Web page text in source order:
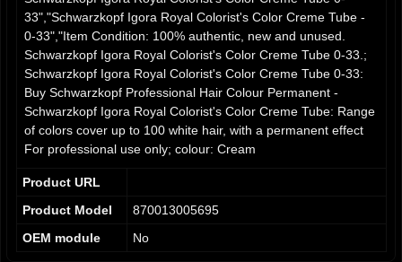
33","Schwarzkopf Igora Royal Colorist's Color Creme Tube -
0-33","Item Condition: 100% authentic, new and unused.
Schwarzkopf Igora Royal Colorist's Color Creme Tube 0-33.;
Schwarzkopf Igora Royal Colorist's Color Creme Tube 0-33:
Buy Schwarzkopf Professional Hair Colour Permanent -
Schwarzkopf Igora Royal Colorist's Color Creme Tube: Range
of colors cover up to 100 white hair, with a permanent effect
For professional use only; colour: Cream
Product URL
Product Model
870013005695
OEM module
No